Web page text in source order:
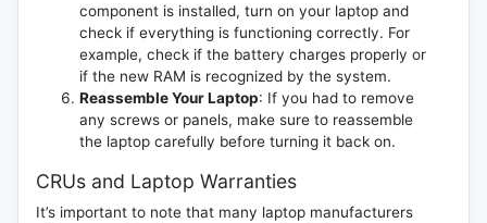
component is installed, turn on your laptop and
check if everything is functioning correctly. For
example, check if the battery charges properly or
if the new RAM is recognized by the system.
Reassemble Your Laptop: If you had to remove
any screws or panels, make sure to reassemble
the laptop carefully before turning it back on.
CRUs and Laptop Warranties
It’s important to note that many laptop manufacturers